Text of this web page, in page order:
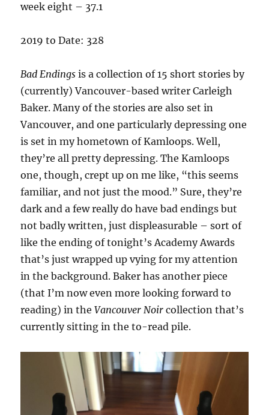
week eight – 37.1
2019 to Date: 328
Bad Endings is a collection of 15 short stories by
(currently) Vancouver-based writer Carleigh
Baker. Many of the stories are also set in
Vancouver, and one particularly depressing one
is set in my hometown of Kamloops. Well,
they’re all pretty depressing. The Kamloops
one, though, crept up on me like, “this seems
familiar, and not just the mood.” Sure, they’re
dark and a few really do have bad endings but
not badly written, just displeasurable – sort of
like the ending of tonight’s Academy Awards
that’s just wrapped up vying for my attention
in the background. Baker has another piece
(that I’m now even more looking forward to
reading) in theVancouver Noir collection that’s
currently sitting in the to-read pile.